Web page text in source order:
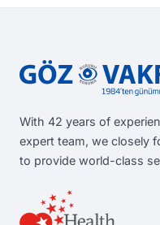
With 42 years of
expert team, we closely
to provide world-class